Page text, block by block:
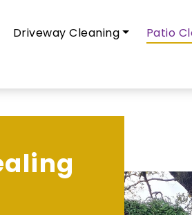
Driveway Cleaning Patio